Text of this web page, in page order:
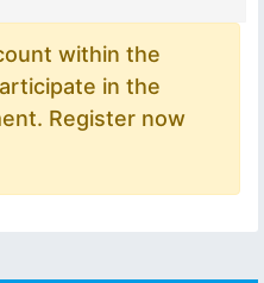
within the
in the
Register now